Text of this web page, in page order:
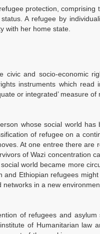
protection,
A refugee by
with her home state.
civic and socio-economic
instruments which
or integrated’ measure
whose social world
of refugee on a
At one entree there
of Wazi concentration
world became more
and Ethiopian refugees
in a new
of refugees and
of Humanitarian law